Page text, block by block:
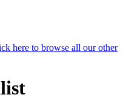
here to browse all our other